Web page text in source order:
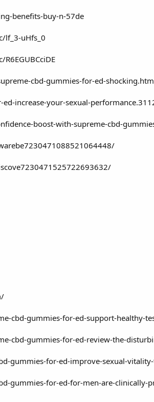
benefits-buy-n-57de
lf_3-uHfs_0
cbd-gummies-for-ed-
increase-your-sexual-
boost-with-supreme-cbd-
cbd-gummies-for-ed-support-healthy-
cbd-gummies-for-ed-review-the-
gummies-for-ed-improve-sexual-
gummies-for-ed-for-men-are-clinically-